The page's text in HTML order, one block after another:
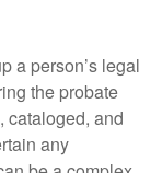
a person’s legal
the probate
cataloged, and
any